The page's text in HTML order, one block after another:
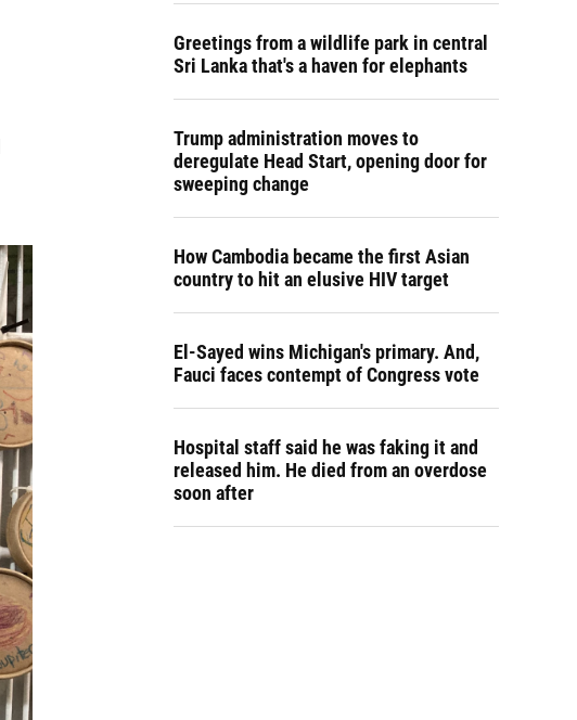
Greetings from a wildlife park in central
Sri Lanka that's a haven for elephants
Trump administration moves to
deregulate Head Start, opening door for
sweeping change
How Cambodia became the first Asian
country to hit an elusive HIV target
El-Sayed wins Michigan's primary. And,
Fauci faces contempt of Congress vote
Hospital staff said he was faking it and
released him. He died from an overdose
soon after